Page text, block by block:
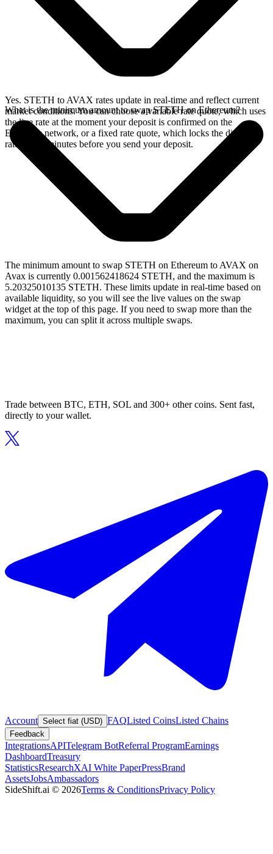
Yes. STETH to AVAX rates update in real-time and reflect current
market conditions. You can choose a variable rate quote, which uses
the live rate at the moment your deposit is confirmed on the
Ethereum network, or a fixed rate quote, which locks the displayed
rate for 15 minutes before you send your deposit.
What is the minimum amount to swap STETH on Ethereum?
The minimum amount to swap STETH on Ethereum to AVAX on
Avax is currently 0.001562418624 STETH, and the maximum is
5.20325010135 STETH. These limits update in real-time based on
available liquidity, so you will see the live values on the swap
widget at the top of this page. If you need to swap more than the
maximum, you can split it across multiple swaps.
Trade between BTC, ETH, SOL and 300+ other coins. Sent fast,
directly to your wallet.
Account Select fiat (USD) FAQListed CoinsListed Chains
Feedback
IntegrationsAPITelegram BotReferral ProgramEarnings
DashboardTreasury
StatisticsResearchXAI White PaperPressBrand
AssetsJobsAmbassadors
SideShift.ai © 2026Terms & ConditionsPrivacy Policy